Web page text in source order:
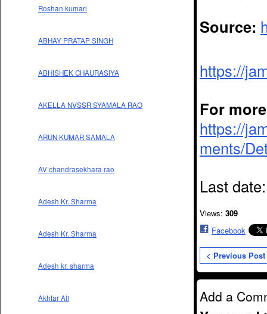
Roshan kumari
ABHAY PRATAP SINGH
ABHISHEK CHAURASIYA
AKELLA NVSSR SYAMALA RAO
ARUN KUMAR SAMALA
AV chandrasekhara rao
Adesh Kr. Sharma
Adesh Kr. Sharma
Adesh kr. sharma
Akhtar Ali
Source:
https://
For
https://
ments/
Last
Views: 309
Facebook
< Previous Post
Add a